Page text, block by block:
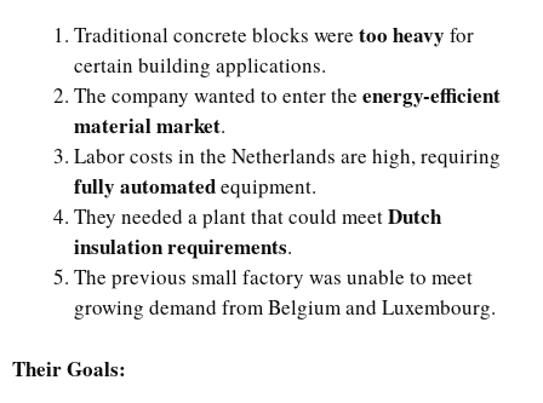
Traditional concrete blocks were too heavy for
certain building applications.
The company wanted to enter the energy-efficient
material market.
Labor costs in the Netherlands are high, requiring
fully automatedequipment.
They needed a plant that could meetDutch
insulation requirements.
The previous small factory was unable to meet
growing demand from Belgium and Luxembourg.
Their Goals: